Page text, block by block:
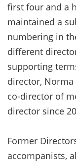
first four and a
maintained a
numbering in
different
supporting
director, Norma
co-director of
director since
Former
accompanists,